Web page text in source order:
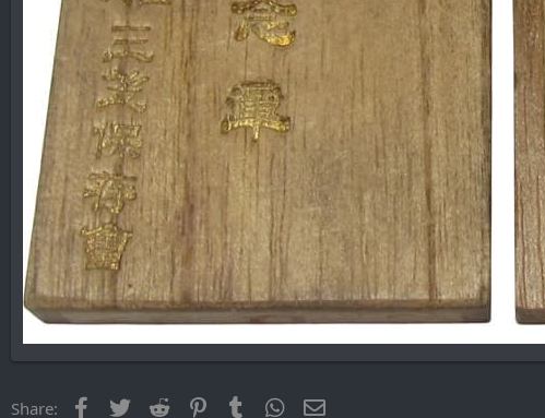
Share: Facebook
Twitter Reddit PinterestTumblr WhatsApp